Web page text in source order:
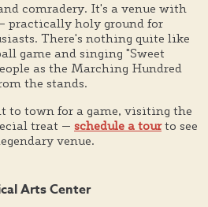
comradery. It's a venue with
practically holy ground for
There's nothing quite like
game and singing "Sweet
as the Marching Hundred
the stands.
to town for a game, visiting the
treat — schedule a tourto see
venue.
Arts Center